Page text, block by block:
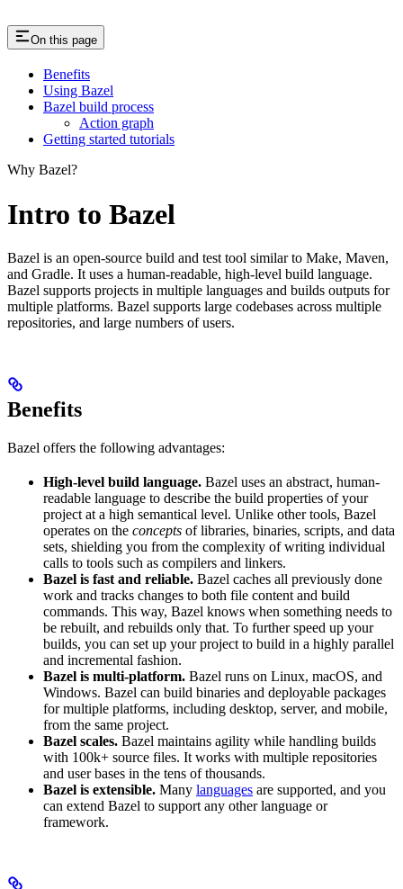
On this page
Benefits
Using Bazel
Bazel build process
Action graph
Getting started tutorials
Why Bazel?
Intro to Bazel
Bazel is an open-source build and test tool similar to Make, Maven,
and Gradle. It uses a human-readable, high-level build language.
Bazel supports projects in multiple languages and builds outputs for
multiple platforms. Bazel supports large codebases across multiple
repositories, and large numbers of users.
Benefits
Bazel offers the following advantages:
High-level build language. Bazel uses an abstract, human-
readable language to describe the build properties of your
project at a high semantical level. Unlike other tools, Bazel
operates on the concepts of libraries, binaries, scripts, and data
sets, shielding you from the complexity of writing individual
calls to tools such as compilers and linkers.
Bazel is fast and reliable. Bazel caches all previously done
work and tracks changes to both file content and build
commands. This way, Bazel knows when something needs to
be rebuilt, and rebuilds only that. To further speed up your
builds, you can set up your project to build in a highly parallel
and incremental fashion.
Bazel is multi-platform. Bazel runs on Linux, macOS, and
Windows. Bazel can build binaries and deployable packages
for multiple platforms, including desktop, server, and mobile,
from the same project.
Bazel scales. Bazel maintains agility while handling builds
with 100k+ source files. It works with multiple repositories
and user bases in the tens of thousands.
Bazel is extensible. Many languages are supported, and you
can extend Bazel to support any other language or
framework.